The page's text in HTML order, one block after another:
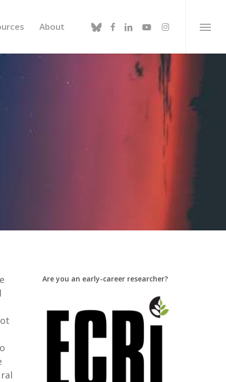
About blueskyfacebook
linkedinyoutubeinstagram Menu
Are you an early-career researcher?